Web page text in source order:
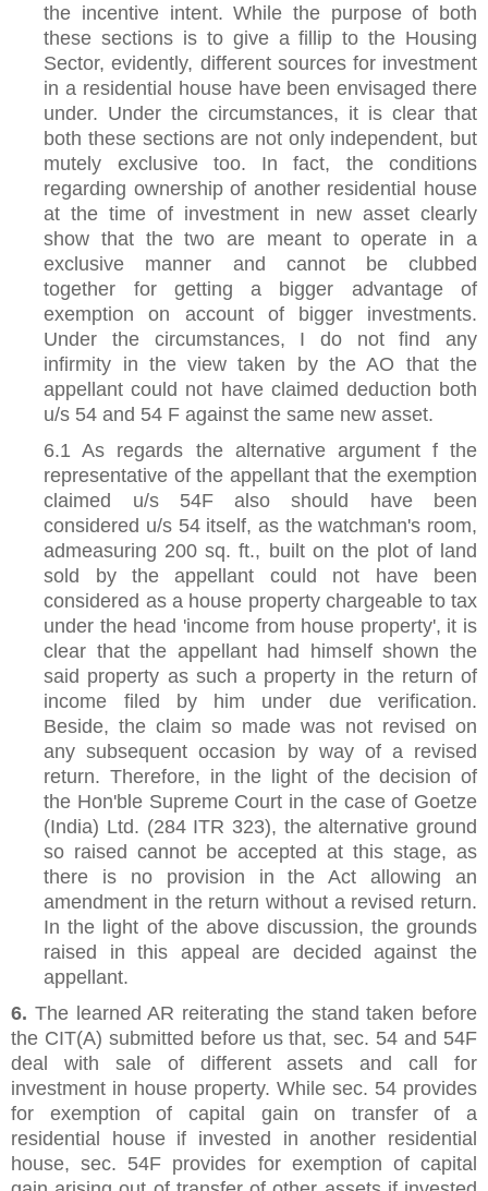
the incentive intent. While the purpose of both
these sections is to give a fillip to the Housing
Sector, evidently, different sources for investment
in a residential house have been envisaged there
under. Under the circumstances, it is clear that
both these sections are not only independent, but
mutely exclusive too. In fact, the conditions
regarding ownership of another residential house
at the time of investment in new asset clearly
show that the two are meant to operate in a
exclusive manner and cannot be clubbed
together for getting a bigger advantage of
exemption on account of bigger investments.
Under the circumstances, I do not find any
infirmity in the view taken by the AO that the
appellant could not have claimed deduction both
u/s 54 and 54 F against the same new asset.
6.1 As regards the alternative argument f the
representative of the appellant that the exemption
claimed u/s 54F also should have been
considered u/s 54 itself, as the watchman's room,
admeasuring 200 sq. ft., built on the plot of land
sold by the appellant could not have been
considered as a house property chargeable to tax
under the head 'income from house property', it is
clear that the appellant had himself shown the
said property as such a property in the return of
income filed by him under due verification.
Beside, the claim so made was not revised on
any subsequent occasion by way of a revised
return. Therefore, in the light of the decision of
the Hon'ble Supreme Court in the case of Goetze
(India) Ltd. (284 ITR 323), the alternative ground
so raised cannot be accepted at this stage, as
there is no provision in the Act allowing an
amendment in the return without a revised return.
In the light of the above discussion, the grounds
raised in this appeal are decided against the
appellant.
6. The learned AR reiterating the stand taken before
the CIT(A) submitted before us that, sec. 54 and 54F
deal with sale of different assets and call for
investment in house property. While sec. 54 provides
for exemption of capital gain on transfer of a
residential house if invested in another residential
house, sec. 54F provides for exemption of capital